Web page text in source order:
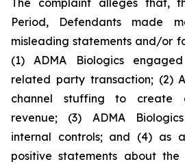
The complaint alleges that,
Period, Defendants made
misleading statements and/or
(1) ADMA Biologics
related party transaction; (2)
channel stuffing to create
revenue; (3) ADMA
internal controls; and (4) as a
positive statements about the